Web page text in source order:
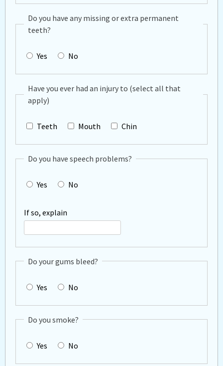
Do you have any missing or extra permanent
teeth?
Yes No
Have you ever had an injury to (select all that
apply)
Teeth Mouth Chin
Do you have speech problems?
Yes No
If so, explain
Do your gums bleed?
Yes No
Do you smoke?
Yes No